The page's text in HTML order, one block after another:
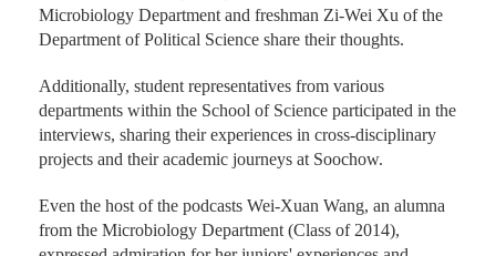
the School of Science and Dean Shu-Fang Wang of the
Office of General Affairs on the origins of the project, but
Microbiology Department and freshman Zi-Wei Xu of the
Department of Political Science share their thoughts.
Additionally, student representatives from various
interviews, sharing their experiences in cross-disciplinary
projects and their academic journeys at Soochow.